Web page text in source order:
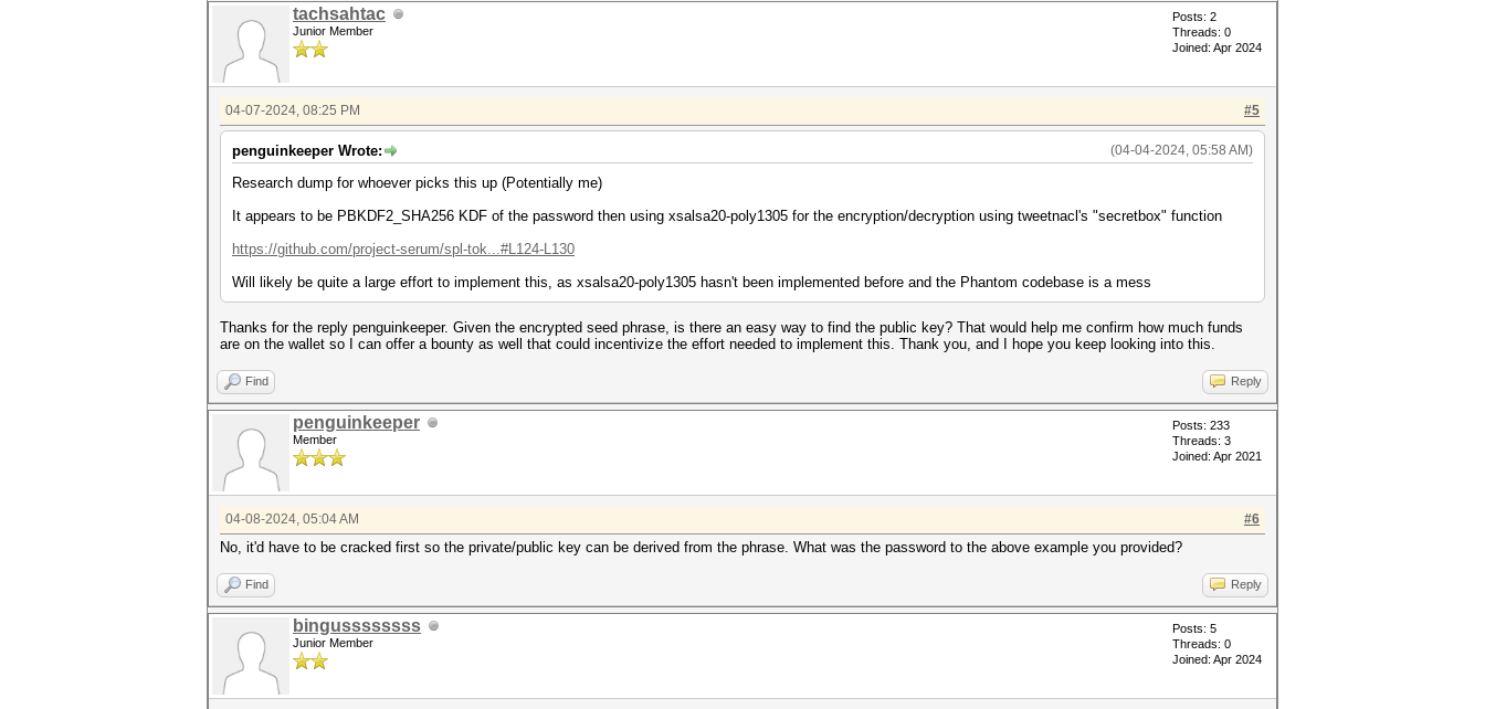
tachsahtac
Junior Member
Posts: 2
Threads: 0
Joined: Apr 2024
#5
04-07-2024, 08:25 PM
(04-04-2024, 05:58 AM)
penguinkeeper Wrote:
Research dump for whoever picks this up (Potentially me)
It appears to be PBKDF2_SHA256 KDF of the password then using xsalsa20-poly1305 for the encryption/decryption using tweetnacl's "secretbox" function
https://github.com/project-serum/spl-tok...#L124-L130
Will likely be quite a large effort to implement this, as xsalsa20-poly1305 hasn't been implemented before and the Phantom codebase is a mess
Thanks for the reply penguinkeeper. Given the encrypted seed phrase, is there an easy way to find the public key? That would help me confirm how much funds
are on the wallet so I can offer a bounty as well that could incentivize the effort needed to implement this. Thank you, and I hope you keep looking into this.
Find Reply
penguinkeeper
Member
Posts: 233
Threads: 3
Joined: Apr 2021
#6
04-08-2024, 05:04 AM
No, it'd have to be cracked first so the private/public key can be derived from the phrase. What was the password to the above example you provided?
Find Reply
bingussssssss
Junior Member
Posts: 5
Threads: 0
Joined: Apr 2024